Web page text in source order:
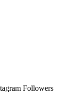
Followers